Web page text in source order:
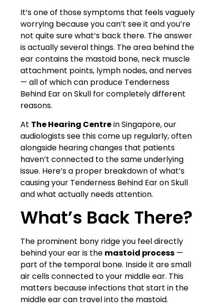
It’s one of those symptoms that feels vaguely
worrying because you can’t see it and you’re
not quite sure what’s back there. The answer
is actually several things. The area behind the
ear contains the mastoid bone, neck muscle
attachment points, lymph nodes, and nerves
— all of which can produce Tenderness
Behind Ear on Skull for completely different
reasons.
At The Hearing Centrein Singapore, our
audiologists see this come up regularly, often
alongside hearing changes that patients
haven’t connected to the same underlying
issue. Here’s a proper breakdown of what’s
causing your Tenderness Behind Ear on Skull
and what actually needs attention.
What’s Back There?
The prominent bony ridge you feel directly
behind your ear is the mastoid process —
part of the temporal bone. Inside it are small
air cells connected to your middle ear. This
matters because infections that start in the
middle ear can travel into the mastoid.